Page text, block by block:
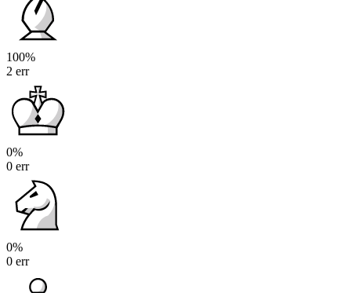
100%
2 err
0%
0 err
0%
0 err